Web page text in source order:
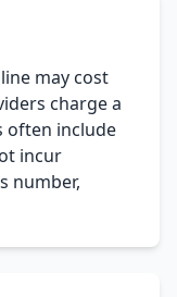
may cost
charge a
often include
incur
number,